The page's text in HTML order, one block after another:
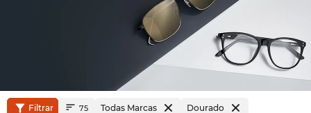
Filtrar 75 Todas Marcas Dourado